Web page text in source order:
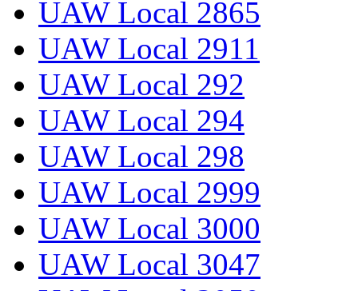
UAW Local 2865
UAW Local 2911
UAW Local 292
UAW Local 294
UAW Local 298
UAW Local 2999
UAW Local 3000
UAW Local 3047